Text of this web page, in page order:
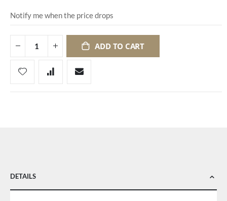
Notify me when the price drops
ADD TO CART
DETAILS